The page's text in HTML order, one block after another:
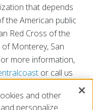
that depends
the American public
Red Cross of the
Monterey, San
more information,
or call us
and other
personalize